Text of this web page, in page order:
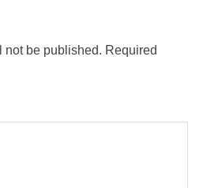
not be published. Required